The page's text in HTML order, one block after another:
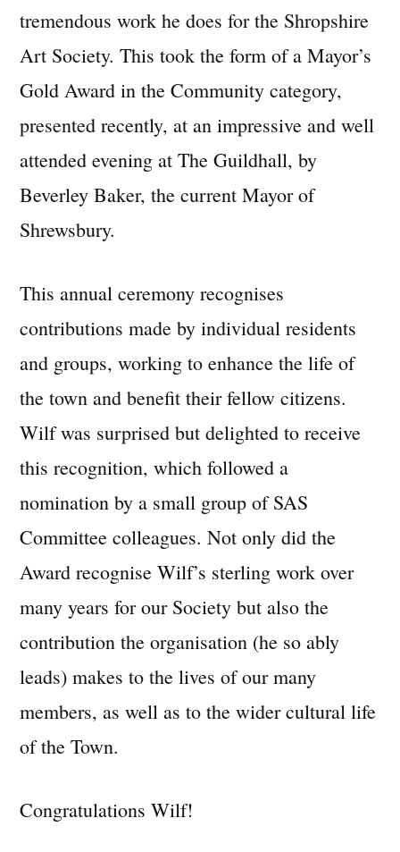
tremendous work he does for the Shropshire
Art Society. This took the form of a Mayor’s
Gold Award in the Community category,
presented recently, at an impressive and well
attended evening at The Guildhall, by
Beverley Baker, the current Mayor of
Shrewsbury.
This annual ceremony recognises
contributions made by individual residents
and groups, working to enhance the life of
the town and benefit their fellow citizens.
Wilf was surprised but delighted to receive
this recognition, which followed a
nomination by a small group of SAS
Committee colleagues. Not only did the
Award recognise Wilf’s sterling work over
many years for our Society but also the
contribution the organisation (he so ably
leads) makes to the lives of our many
members, as well as to the wider cultural life
of the Town.
Congratulations Wilf!